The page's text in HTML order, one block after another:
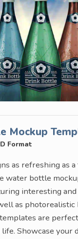
Mockup
Format
as refreshing as
water bottle
interesting
as photorealistic
are
Showcase your